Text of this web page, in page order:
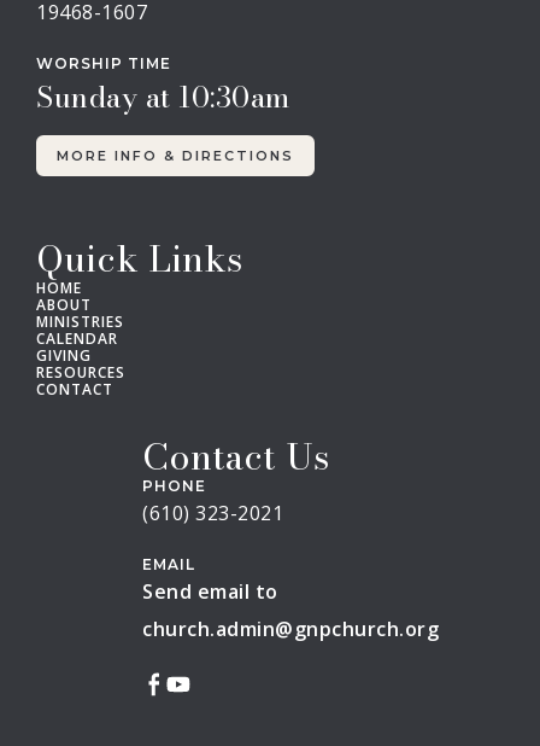
19468-1607
WORSHIP TIME
Sunday at 10:30am
MORE INFO & DIRECTIONS
Quick Links
HOME
ABOUT
MINISTRIES
CALENDAR
GIVING
RESOURCES
CONTACT
Contact Us
PHONE
(610) 323-2021
EMAIL
Send email to
church.admin@gnpchurch.org